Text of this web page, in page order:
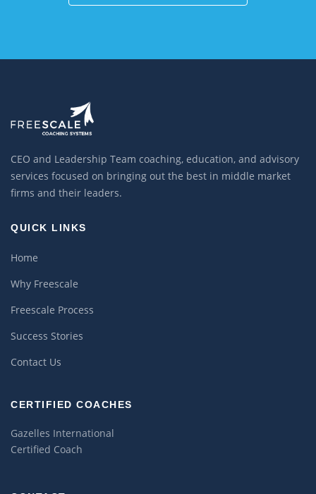
CEO and Leadership Team coaching, education, and advisory
services focused on bringing out the best in middle market
firms and their leaders.
QUICK LINKS
Home
Why Freescale
Freescale Process
Success Stories
Contact Us
CERTIFIED COACHES
Gazelles International
Certified Coach